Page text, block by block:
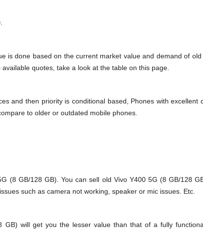
is done based on the current market value and demand of
quotes, take a look at the table on this page.
and then priority is conditional based, Phones with
to older or outdated mobile phones.
(8 GB/128 GB). You can sell old Vivo Y400 5G (8 GB/128
such as camera not working, speaker or mic issues. Etc.
GB) will get you the lesser value than that of a fully